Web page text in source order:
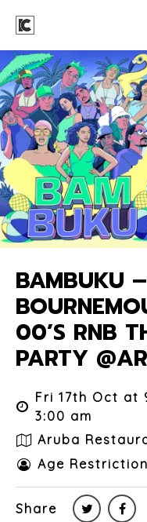
BAMBUKU –
00’S RNB
PARTY
Fri 17th Oct at
3:00 am
Aruba
Age
Share